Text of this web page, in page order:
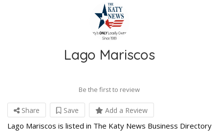
Lago Mariscos
Be the first to review
Share Save Add a Review
Lago Mariscos is listed in The Katy News Business Directory